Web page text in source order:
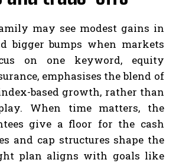
may see modest gains in
bigger bumps when markets
on one keyword, equity
emphasises the blend of
based growth, rather than
When time matters, the
give a floor for the cash
and cap structures shape the
plan aligns with goals like